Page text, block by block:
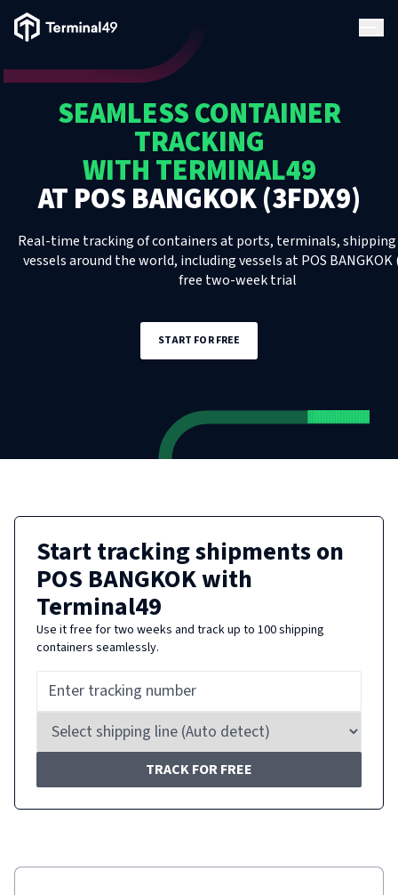
Terminal49 Logo
SEAMLESS CONTAINER
TRACKING
WITH TERMINAL49
ATPOS BANGKOK (3FDX9)
Real-time tracking of containers at ports, terminals, shipping
vessels around the world, includingvesselsatPOS BANGKOK
free two-week trial
START FOR FREE
Start tracking shipments on
POS BANGKOKwith
Terminal49
Use it free for two weeks and track up to 100 shipping
containers seamlessly.
TRACK FOR FREE
Solutions
Resources